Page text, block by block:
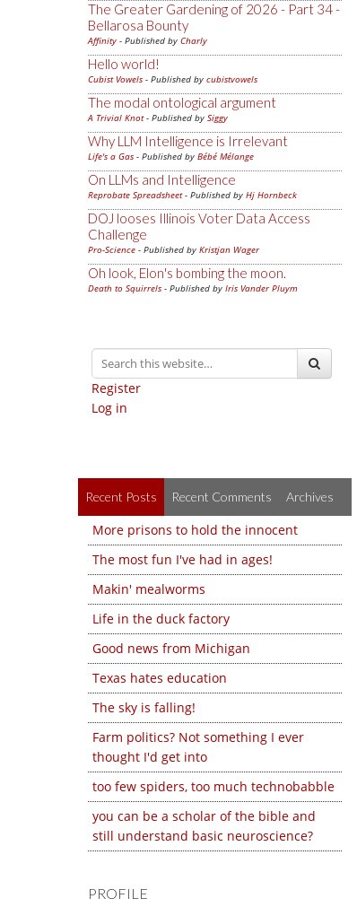
The Greater Gardening of 2026 - Part 34 -
Bellarosa Bounty
Affinity - Published by Charly
Hello world!
Cubist Vowels - Published by cubistvowels
The modal ontological argument
A Trivial Knot- Published by Siggy
Why LLM Intelligence is Irrelevant
Life's a Gas - Published by Bébé Mélange
On LLMs and Intelligence
Reprobate Spreadsheet- Published by Hj Hornbeck
DOJ looses Illinois Voter Data Access
Challenge
Pro-Science - Published by Kristjan Wager
Oh look, Elon's bombing the moon.
Death to Squirrels - Published by Iris Vander Pluym
Register
Log in
Recent Posts Recent Comments Archives
More prisons to hold the innocent
The most fun I've had in ages!
Makin' mealworms
Life in the duck factory
Good news from Michigan
Texas hates education
The sky is falling!
Farm politics? Not something I ever
thought I'd get into
too few spiders, too much technobabble
you can be a scholar of the bible and
still understand basic neuroscience?
PROFILE